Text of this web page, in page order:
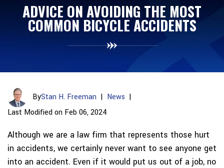
ADVICE ON AVOIDING THE MOST
COMMON BICYCLE ACCIDENTS
ByStan H. Freeman | News |
Last Modified on Feb 06, 2024
Although we are a law firm that represents those hurt
in accidents, we certainly never want to see anyone get
into an accident. Even if it would put us out of a job, no